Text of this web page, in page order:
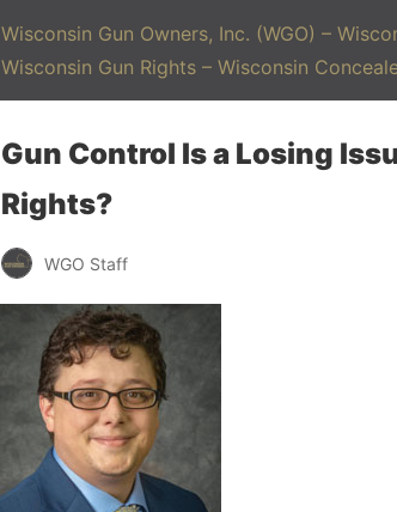
Wisconsin Gun Owners, Inc. (WGO) –
Wisconsin Gun Rights – Wisconsin
Gun Control Is a Losing
Rights?
WGO Staff